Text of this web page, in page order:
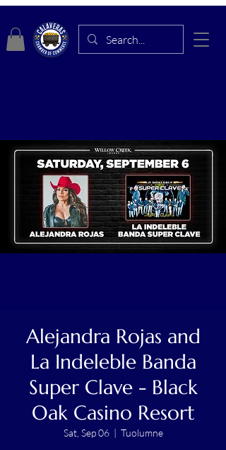
Alejandra Rojas and
La Indeleble Banda
Super Clave - Black
Oak Casino Resort
Sat, Sep 06
  |
Tuolumne